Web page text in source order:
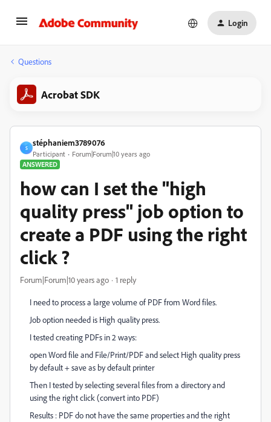
Login
Questions
Acrobat SDK
S
stéphaniem3789076
Participant
Forum|Forum|10 years ago
ANSWERED
how can I set the "high
quality press" job option to
create a PDF using the right
click ?
Forum|Forum|10 years ago 1 reply
I need to process a large volume of PDF from Word files.
Job option needed is High quality press.
I tested creating PDFs in 2 ways:
open Word file and File/Print/PDF and select High quality press
by default + save as by default printer
Then I tested by selecting several files from a directory and
using the right click (convert into PDF)
Results : PDF do not have the same properties and the right